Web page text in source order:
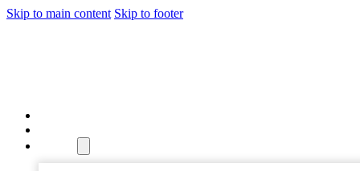
Skip to main content Skip to footer